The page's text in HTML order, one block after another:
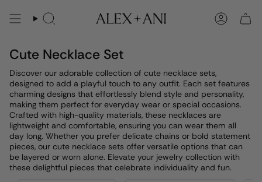
content
Search Account
Cute Necklace Set
Discover our adorable collection of cute necklace sets,
designed to add a playful touch to any outfit. Each set features
charming designs that effortlessly blend style and personality,
making them perfect for everyday wear or special occasions.
Crafted with high-quality materials, these necklaces are
lightweight and comfortable, ensuring you can wear them all
day long. Whether you prefer delicate chains or bold statement
pieces, our cute necklace sets offer versatile options that can
be layered or worn alone. Elevate your jewelry collection with
these delightful pieces that celebrate individuality and fun.